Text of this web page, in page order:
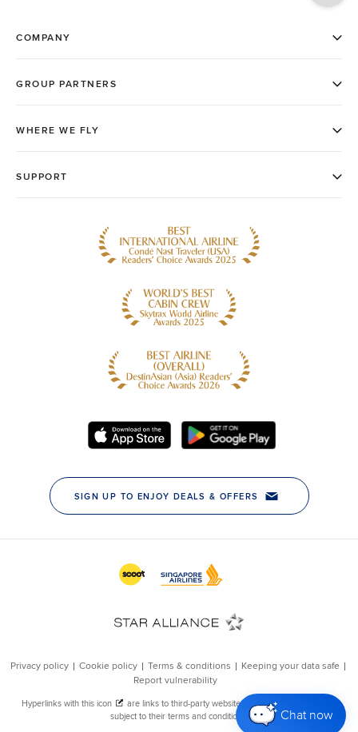
Chat now